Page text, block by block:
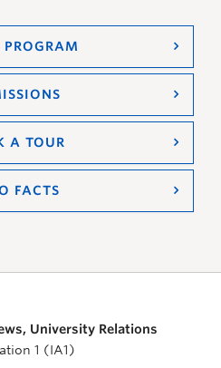
A TOUR
FACTS
University Relations
1 (IA1)